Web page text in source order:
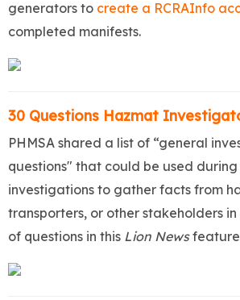
generators to create a RCRAInfo
completed manifests.
30 Questions Hazmat
PHMSA shared a list of “general
questions" that could be used
investigations to gather facts from
transporters, or other stakeholders in
of questions in this Lion News